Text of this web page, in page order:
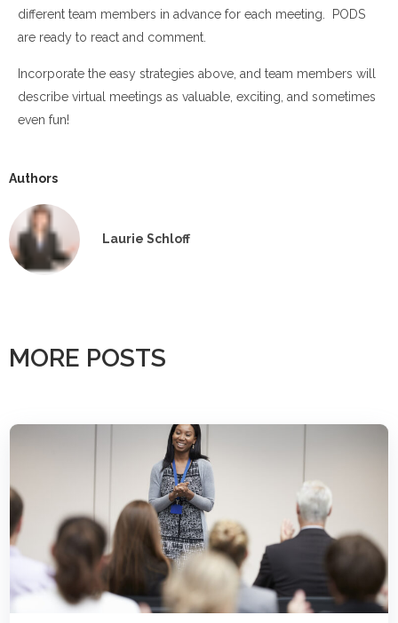
different team members in advance for each meeting. PODS
are ready to react and comment.
Incorporate the easy strategies above, and team members will
describe virtual meetings as valuable, exciting, and sometimes
even fun!
Authors
Laurie Schloff
MORE POSTS